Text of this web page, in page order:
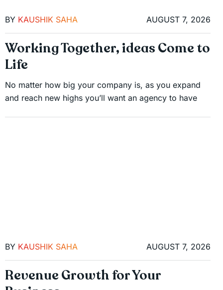
BY KAUSHIK SAHA AUGUST 7, 2026
Working Together, ideas Come to
Life
No matter how big your company is, as you expand
and reach new highs you’ll want an agency to have
BY KAUSHIK SAHA AUGUST 7, 2026
Revenue Growth for Your